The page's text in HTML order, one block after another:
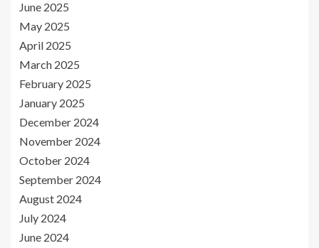
June 2025
May 2025
April 2025
March 2025
February 2025
January 2025
December 2024
November 2024
October 2024
September 2024
August 2024
July 2024
June 2024